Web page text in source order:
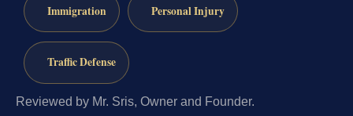
Immigration Personal Injury
Traffic Defense
Reviewed by Mr. Sris, Owner and Founder.